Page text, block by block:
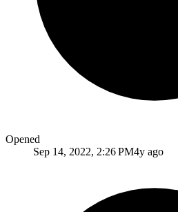
Opened
Sep 14, 2022, 2:26 PM4y ago